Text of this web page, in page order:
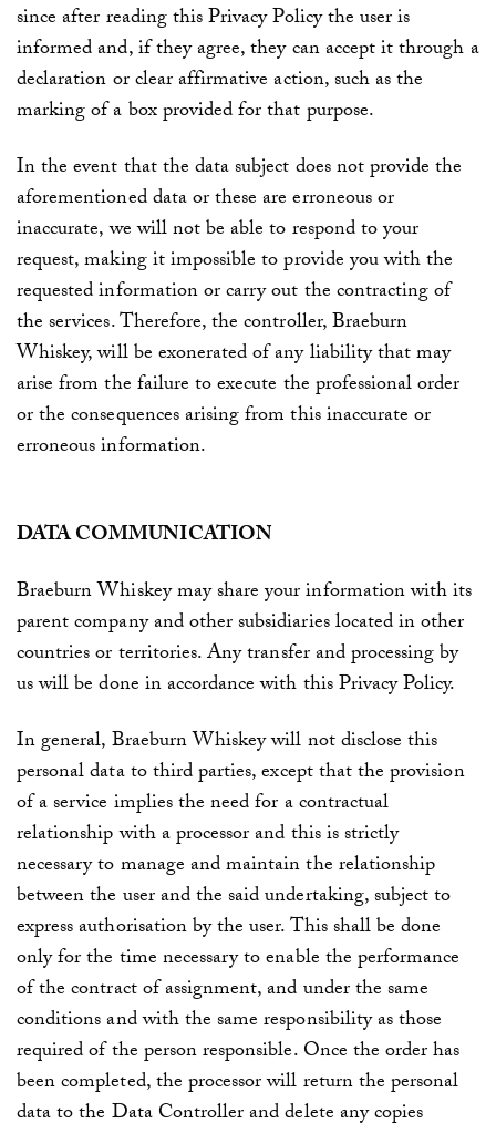
since after reading this Privacy Policy the user is
informed and, if they agree, they can accept it through a
declaration or clear affirmative action, such as the
marking of a box provided for that purpose.
In the event that the data subject does not provide the
aforementioned data or these are erroneous or
inaccurate, we will not be able to respond to your
request, making it impossible to provide you with the
requested information or carry out the contracting of
the services. Therefore, the controller,Braeburn
Whiskey, will be exonerated of any liability that may
arise from the failure to execute the professional order
or the consequences arising from this inaccurate or
erroneous information.
DATA COMMUNICATION
Braeburn Whiskey may share your information with its
parent company and other subsidiaries located in other
countries or territories. Any transfer and processing by
us will be done in accordance with this Privacy Policy.
In general, Braeburn Whiskeywill not disclose this
personal data to third parties, except that the provision
of a service implies the need for a contractual
relationship with a processor and this is strictly
necessary to manage and maintain the relationship
between the user and the said undertaking, subject to
express authorisation by the user. This shall be done
only for the time necessary to enable the performance
of the contract of assignment, and under the same
conditions and with the same responsibility as those
required of the person responsible. Once the order has
been completed, the processor will return the personal
data to the Data Controller and delete any copies